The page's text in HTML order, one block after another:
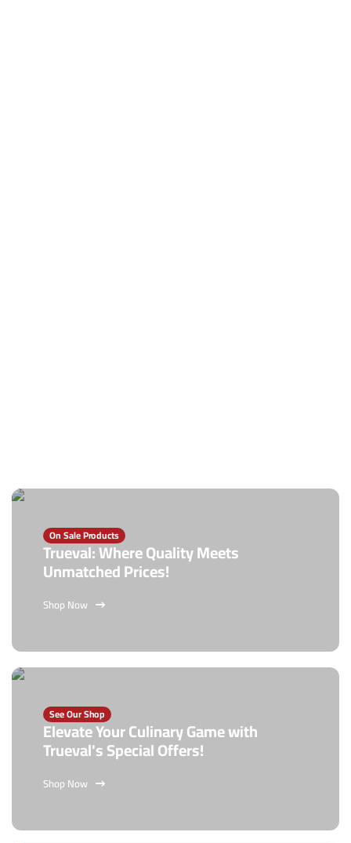
On Sale Products
Trueval: Where Quality Meets
Unmatched Prices!
Shop Now
See Our Shop
Elevate Your Culinary Game with
Trueval's Special Offers!
Shop Now